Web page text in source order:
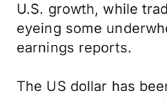
U.S. growth, while
eyeing some
earnings reports.
The US dollar has